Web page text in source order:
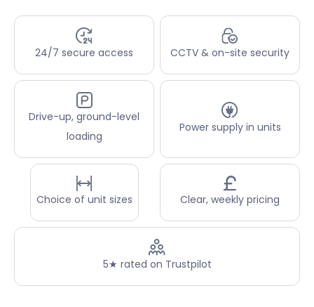
24/7 secure access CCTV & on-site security
Drive-up, ground-level
loading
Power supply in units
Choice of unit sizes Clear, weekly pricing
5★ rated on Trustpilot